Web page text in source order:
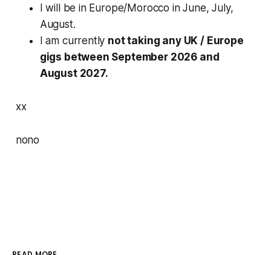
I will be in Europe/Morocco in June, July,
August.
I am currently not taking any UK / Europe
gigs between September 2026 and
August 2027.
xx
nono